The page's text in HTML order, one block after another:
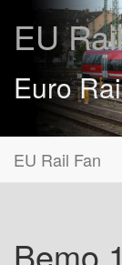
EU
Euro
EU Rail Fan
Bemo